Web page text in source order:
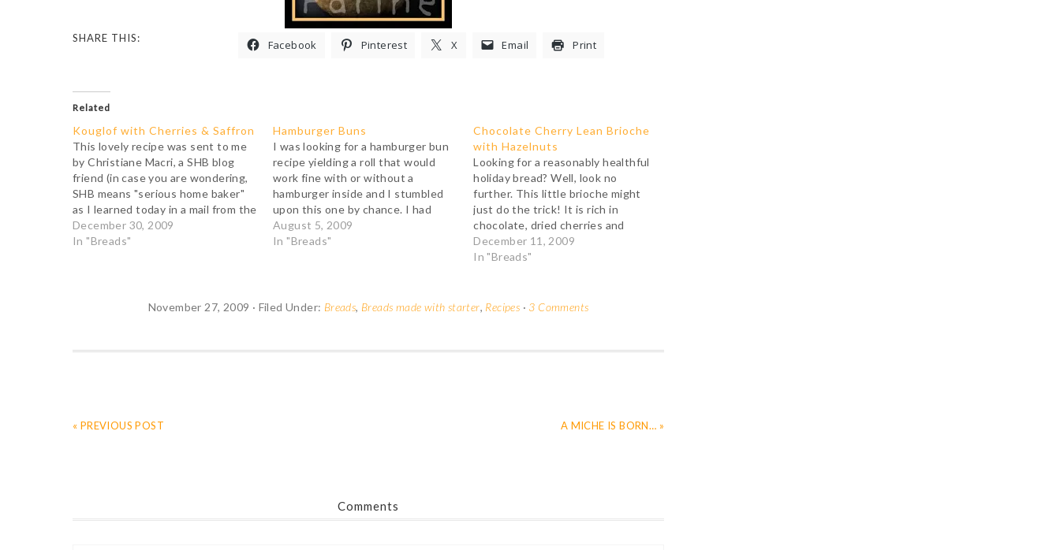
SHARE THIS: Facebook Pinterest X Email Print
Related
Kouglof with Cherries & Saffron
This lovely recipe was sent to me
by Christiane Macri, a SHB blog
friend (in case you are wondering,
SHB means "serious home baker"
as I learned today in a mail from the
Bread Bakers Guild of America). As
I didn't have a kouglof pan,
December 30, 2009
In "Breads"
Hamburger Buns
I was looking for a hamburger bun
recipe yielding a roll that would
work fine with or without a
hamburger inside and I stumbled
upon this one by chance. I had
started out by following Nancy
Silverton's directions in her terrific
August 5, 2009
In "Breads"
Chocolate Cherry Lean Brioche
with Hazelnuts
Looking for a reasonably healthful
holiday bread? Well, look no
further. This little brioche might
just do the trick! It is rich in
chocolate, dried cherries and
hazelnuts but rather low on fat and
sugar, completely butter-free and
December 11, 2009
In "Breads"
November 27, 2009 · Filed Under: Breads, Breads made with starter, Recipes · 3 Comments
« PREVIOUS POST A MICHE IS BORN… »
Comments